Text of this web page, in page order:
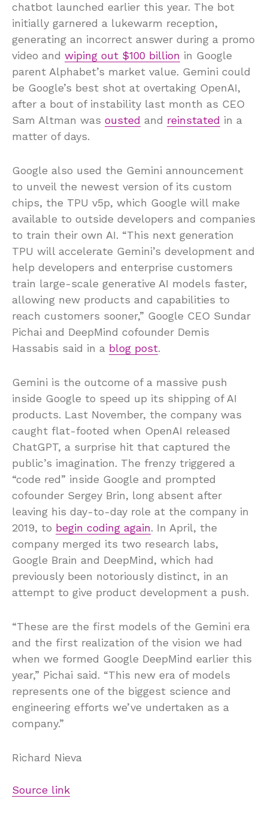
chatbot launched earlier this year. The bot
initially garnered a lukewarm reception,
generating an incorrect answer during a promo
video and wiping out $100 billion in Google
parent Alphabet’s market value. Gemini could
be Google’s best shot at overtaking OpenAI,
after a bout of instability last month as CEO
Sam Altman was ousted and reinstated in a
matter of days.
Google also used the Gemini announcement
to unveil the newest version of its custom
chips, the TPU v5p, which Google will make
available to outside developers and companies
to train their own AI. “This next generation
TPU will accelerate Gemini’s development and
help developers and enterprise customers
train large-scale generative AI models faster,
allowing new products and capabilities to
reach customers sooner,” Google CEO Sundar
Pichai and DeepMind cofounder Demis
Hassabis said in a blog post.
Gemini is the outcome of a massive push
inside Google to speed up its shipping of AI
products. Last November, the company was
caught flat-footed when OpenAI released
ChatGPT, a surprise hit that captured the
public’s imagination. The frenzy triggered a
“code red” inside Google and prompted
cofounder Sergey Brin, long absent after
leaving his day-to-day role at the company in
2019, to begin coding again. In April, the
company merged its two research labs,
Google Brain and DeepMind, which had
previously been notoriously distinct, in an
attempt to give product development a push.
“These are the first models of the Gemini era
and the first realization of the vision we had
when we formed Google DeepMind earlier this
year,” Pichai said. “This new era of models
represents one of the biggest science and
engineering efforts we’ve undertaken as a
company.”
Richard Nieva
Source link